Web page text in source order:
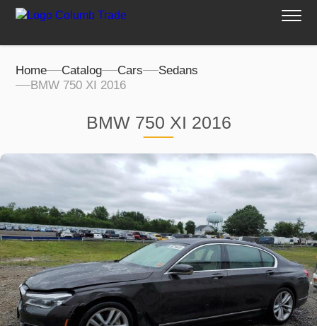
Home Catalog Cars
Sedans
BMW 750 XI 2016
BMW 750 XI 2016